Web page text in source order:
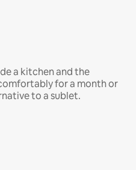
a kitchen and the
for a month or
to a sublet.